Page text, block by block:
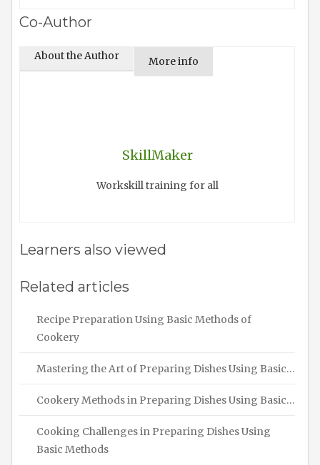
Co-Author
About the Author More info
SkillMaker
Workskill training for all
Learners also viewed
Related articles
Recipe Preparation Using Basic Methods of
Cookery
Mastering the Art of Preparing Dishes Using Basic…
Cookery Methods in Preparing Dishes Using Basic…
Cooking Challenges in Preparing Dishes Using
Basic Methods